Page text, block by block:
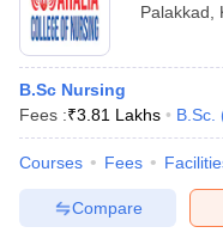
Palakkad
B.Sc Nursing
Fees :₹3.81 Lakhs B.Sc.
Courses Fees
Compare